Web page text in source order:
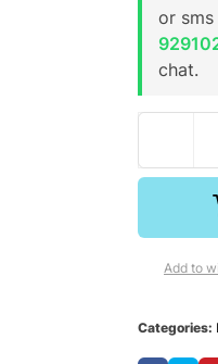
or sms
chat.
Add to
Categories: